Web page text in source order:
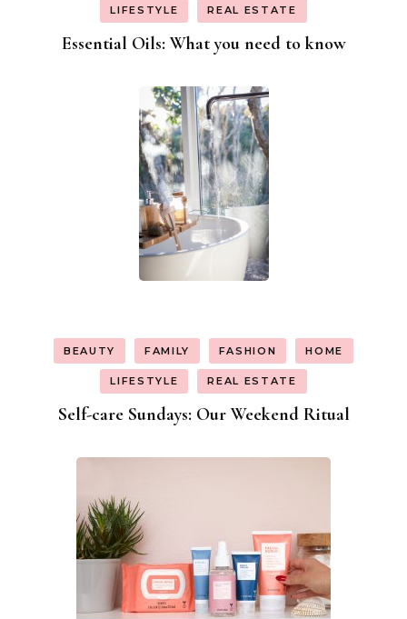
LIFESTYLE REAL ESTATE
Essential Oils: What you need to know
BEAUTY FAMILY FASHION HOME
LIFESTYLE REAL ESTATE
Self-care Sundays: Our Weekend Ritual